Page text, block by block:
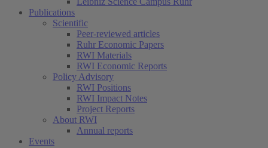
Publications
Scientific
Peer-reviewed articles
Ruhr Economic Papers
RWI Materials
RWI Economic Reports
Policy Advisory
RWI Positions
RWI Impact Notes
Project Reports
About RWI
Annual reports
Events